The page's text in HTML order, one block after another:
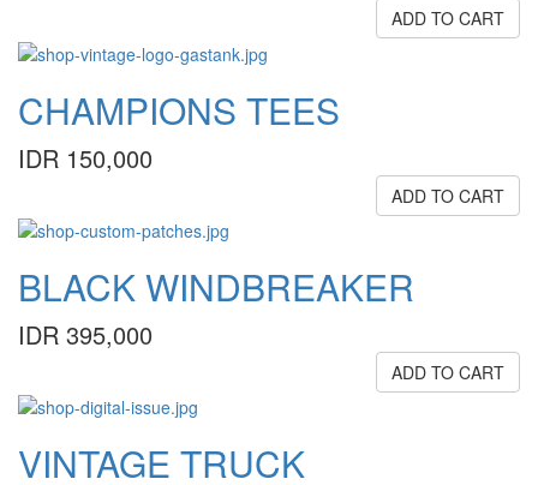
ADD TO CART
CHAMPIONS TEES
IDR 150,000
ADD TO CART
BLACK WINDBREAKER
IDR 395,000
ADD TO CART
VINTAGE TRUCK